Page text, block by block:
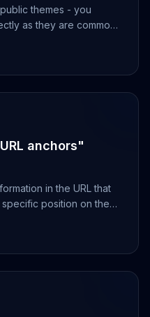
themes - you
as they are common
anchors"
in the URL that
position on the